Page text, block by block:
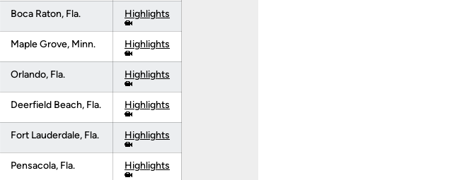
Boca Raton, Fla. Highlights
Maple Grove, Minn. Highlights
Orlando, Fla. Highlights
Deerfield Beach, Fla. Highlights
Fort Lauderdale, Fla. Highlights
Pensacola, Fla. Highlights